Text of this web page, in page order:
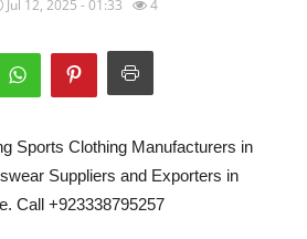
Jul 12, 2025 - 01:33 4
Sports Clothing Manufacturers in
Suppliers and Exporters in
Call +923338795257